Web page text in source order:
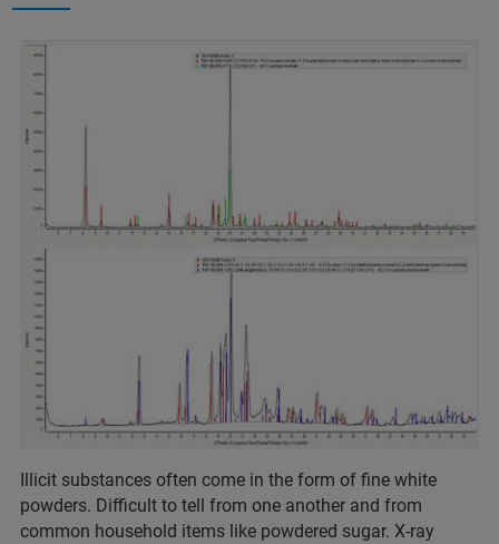
Illicit substances often come in the form of fine white
powders. Difficult to tell from one another and from
common household items like powdered sugar. X-ray